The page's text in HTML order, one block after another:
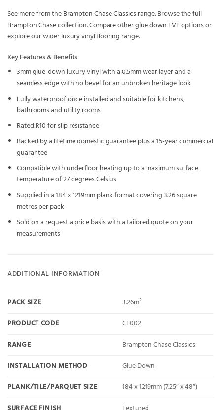
See more from theBrampton Chase Classicsrange. Browse the full
Brampton Chasecollection. Compare otherglue down LVToptions or
explore our widerluxury vinyl flooring range.
Key Features & Benefits
3mm glue-down luxury vinyl with a 0.5mm wear layer and a
seamless edge with no bevel for an unbroken heritage look
Fully waterproof once installed and suitable for kitchens,
bathrooms and utility rooms
Rated R10 for slip resistance
Backed by a lifetime domestic guarantee plus a 15-year commercial
guarantee
Compatible with underfloor heating up to a maximum surface
temperature of 27 degrees Celsius
Supplied in a 184 x 1219mm plank format covering 3.26 square
metres per pack
Sold on a request a price basis with a tailored quote on your
measurements
ADDITIONAL INFORMATION
PACK SIZE
3.26m²
PRODUCT CODE
CL002
RANGE
Brampton Chase Classics
INSTALLATION METHOD
Glue Down
PLANK/TILE/PARQUET SIZE
184 x 1219mm (7.25″ x 48″)
SURFACE FINISH
Textured